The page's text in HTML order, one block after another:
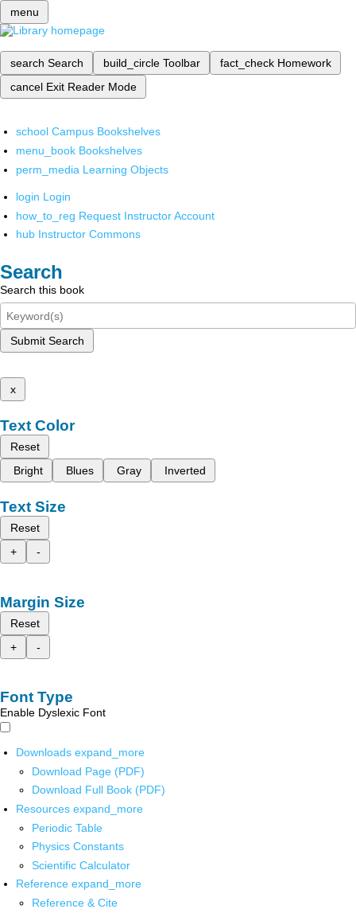
menu
search Search build_circle Toolbar fact_check Homework
cancel Exit Reader Mode
school Campus Bookshelves
menu_book Bookshelves
perm_media Learning Objects
login Login
how_to_reg Request Instructor Account
hub Instructor Commons
Search
Search this book
Submit Search
x
Text Color
Reset
Bright
Blues Gray Inverted
Text Size
Reset
+
-
Margin Size
Reset
+
-
Font Type
Enable Dyslexic Font
Downloads expand_more
Download Page (PDF)
Download Full Book (PDF)
Resources expand_more
Periodic Table
Physics Constants
Scientific Calculator
Reference expand_more
Reference & Cite